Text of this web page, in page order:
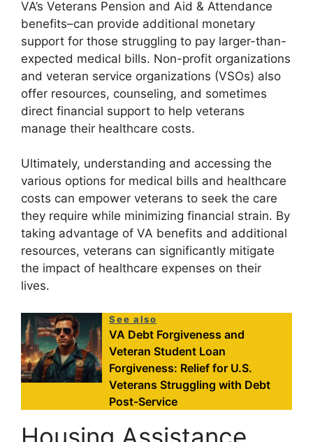
VA’s Veterans Pension and Aid & Attendance
benefits–can provide additional monetary
support for those struggling to pay larger-than-
expected medical bills. Non-profit organizations
and veteran service organizations (VSOs) also
offer resources, counseling, and sometimes
direct financial support to help veterans
manage their healthcare costs.
Ultimately, understanding and accessing the
various options for medical bills and healthcare
costs can empower veterans to seek the care
they require while minimizing financial strain. By
taking advantage of VA benefits and additional
resources, veterans can significantly mitigate
the impact of healthcare expenses on their
lives.
See also
VA Debt Forgiveness and
Veteran Student Loan
Forgiveness: Relief for U.S.
Veterans Struggling with Debt
Post-Service
Housing Assistance